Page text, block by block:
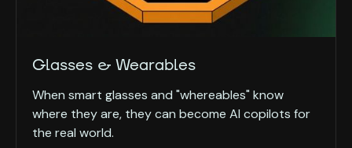
Glasses & Wearables
When smart glasses and "whereables" know
where they are, they can become AI copilots for
the real world.